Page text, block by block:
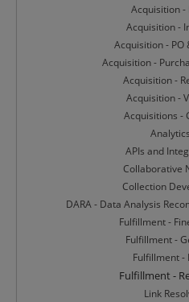
Acquisition -
Acquisition -
Acquisition - PO
Acquisition -
Acquisition -
Acquisition -
Acquisitions -
Analytics
APIs and
Collaborative
Collection
DARA - Data Analysis
Fulfillment -
Fulfillment -
Fulfillment -
Fulfillment -
Link